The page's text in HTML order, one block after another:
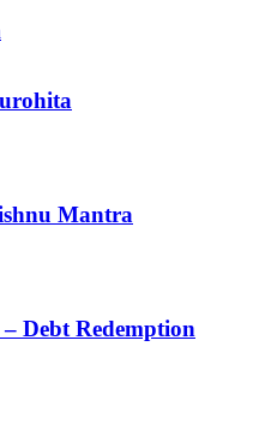
Mantra
Debt Redemption